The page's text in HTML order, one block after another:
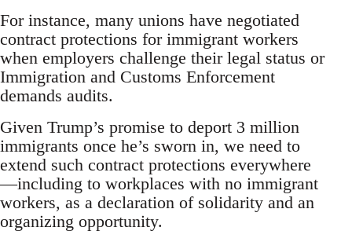
For instance, many unions have negotiated
contract protections for immigrant workers
when employers challenge their legal status or
Immigration and Customs Enforcement
demands audits.
Given Trump’s promise to deport 3 million
immigrants once he’s sworn in, we need to
extend such contract protections everywhere
—including to workplaces with no immigrant
workers, as a declaration of solidarity and an
organizing opportunity.